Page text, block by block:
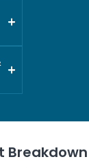
Breakdown